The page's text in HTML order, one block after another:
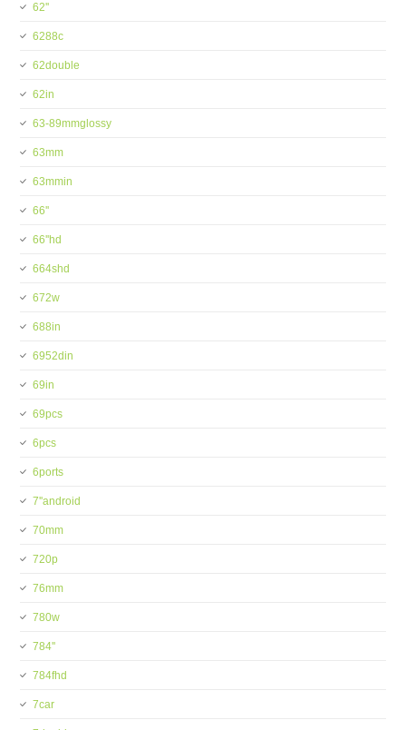
62''
6288c
62double
62in
63-89mmglossy
63mm
63mmin
66''
66''hd
664shd
672w
688in
6952din
69in
69pcs
6pcs
6ports
7''android
70mm
720p
76mm
780w
784''
784fhd
7car